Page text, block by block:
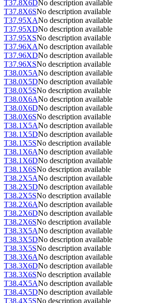
T37.8X6DNo description available
T37.8X6SNo description available
T37.95XANo description available
T37.95XDNo description available
T37.95XSNo description available
T37.96XANo description available
T37.96XDNo description available
T37.96XSNo description available
T38.0X5ANo description available
T38.0X5DNo description available
T38.0X5SNo description available
T38.0X6ANo description available
T38.0X6DNo description available
T38.0X6SNo description available
T38.1X5ANo description available
T38.1X5DNo description available
T38.1X5SNo description available
T38.1X6ANo description available
T38.1X6DNo description available
T38.1X6SNo description available
T38.2X5ANo description available
T38.2X5DNo description available
T38.2X5SNo description available
T38.2X6ANo description available
T38.2X6DNo description available
T38.2X6SNo description available
T38.3X5ANo description available
T38.3X5DNo description available
T38.3X5SNo description available
T38.3X6ANo description available
T38.3X6DNo description available
T38.3X6SNo description available
T38.4X5ANo description available
T38.4X5DNo description available
T38.4X5SNo description available